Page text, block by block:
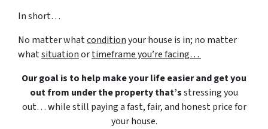
In short…
No matter whatconditionyour house is in; no matter
whatsituationortimeframe you’re facing…
Our goal is to help make your life easier and get you
out from under the property that’sstressing you
out… while still paying a fast, fair, and honest price for
your house.